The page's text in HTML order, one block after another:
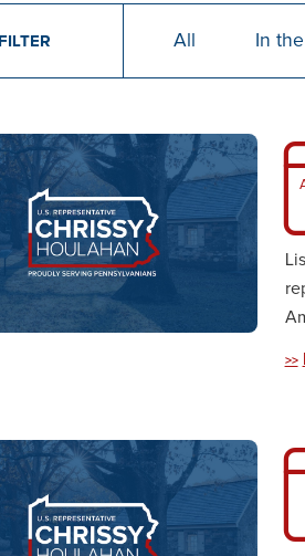
FILTER All In